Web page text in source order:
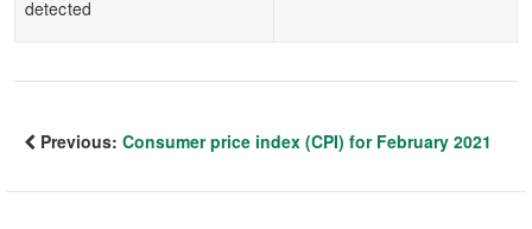
detected
Previous: Consumer price index (CPI) for February 2021